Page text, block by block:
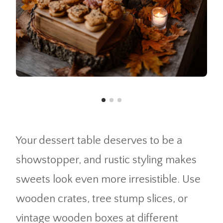
Your dessert table deserves to be a
showstopper, and rustic styling makes
sweets look even more irresistible. Use
wooden crates, tree stump slices, or
vintage wooden boxes at different